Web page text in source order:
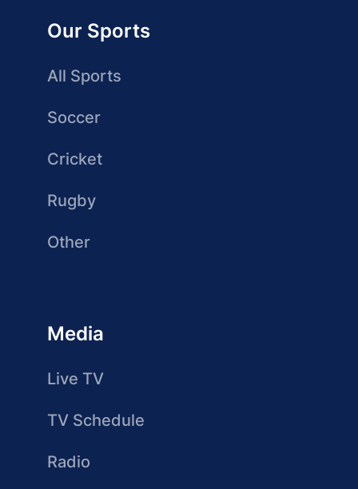
Our Sports
All Sports
Soccer
Cricket
Rugby
Other
Media
Live TV
TV Schedule
Radio